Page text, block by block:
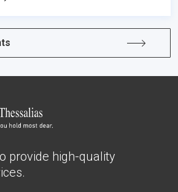
provide high-quality